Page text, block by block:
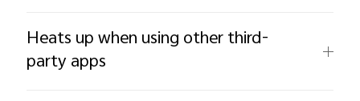
Heats up when using other third-
party apps